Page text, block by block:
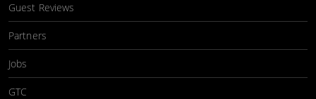
Guest Reviews
Partners
Jobs
GTC